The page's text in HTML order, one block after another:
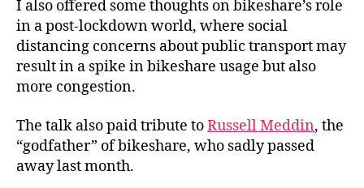
I also offered some thoughts on bikeshare’s role
in a post-lockdown world, where social
distancing concerns about public transport may
result in a spike in bikeshare usage but also
more congestion.
The talk also paid tribute toRussell Meddin, the
“godfather” of bikeshare, who sadly passed
away last month.